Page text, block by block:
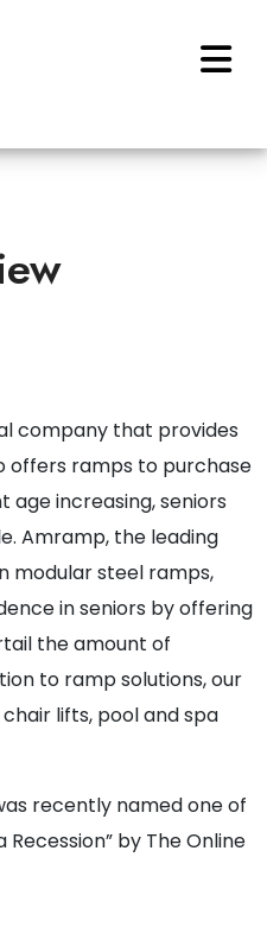
company that provides
offers ramps to purchase
increasing, seniors
Amramp, the leading
modular steel ramps,
in seniors by offering
the amount of
to ramp solutions, our
lifts, pool and spa
recently named one of
Recession” by The Online